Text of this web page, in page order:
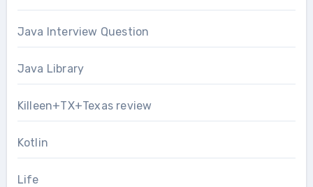
Java Interview Question
Java Library
Killeen+TX+Texas review
Kotlin
Life